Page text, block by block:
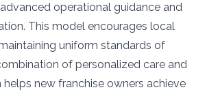
operational guidance and
This model encourages local
uniform standards of
of personalized care and
helps new franchise owners achieve